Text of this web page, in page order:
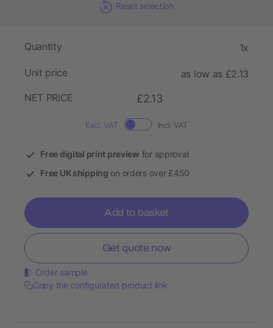
Reset selection
Quantity 1x
Unit price
as low as £2.13
NET PRICE
£2.13
Excl. VAT Incl. VAT
Free digital print preview for approval
Free UK shipping on orders over £450
Add to basket
Get quote now
Order sample
Copy the configurated product link